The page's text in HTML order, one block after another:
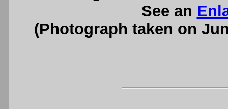
See an
(Photograph taken on